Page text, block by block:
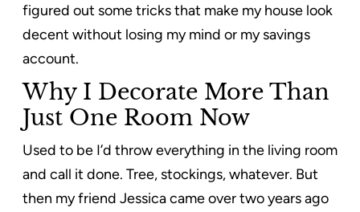
figured out some tricks that make my house look
decent without losing my mind or my savings
account.
Why I Decorate More Than
Just One Room Now
Used to be I’d throw everything in the living room
and call it done. Tree, stockings, whatever. But
then my friend Jessica came over two years ago